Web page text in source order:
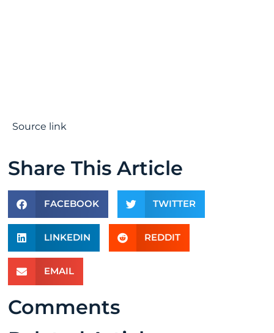
Source link
Share This Article
FACEBOOK TWITTER
LINKEDIN REDDIT
EMAIL
Comments